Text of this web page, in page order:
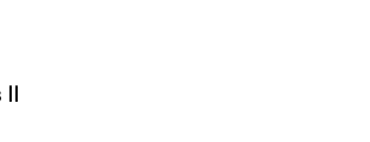
II